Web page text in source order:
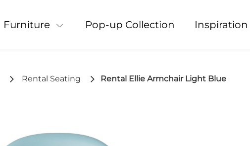
Furniture Pop-up Collection Inspiration
Rental Seating Rental Ellie Armchair Light Blue